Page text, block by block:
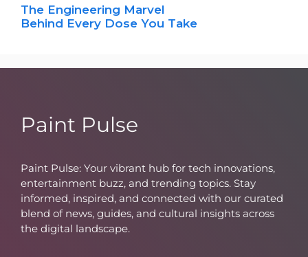
The Engineering Marvel
Behind Every Dose You Take
Paint Pulse
Paint Pulse: Your vibrant hub for tech innovations,
entertainment buzz, and trending topics. Stay
informed, inspired, and connected with our curated
blend of news, guides, and cultural insights across
the digital landscape.